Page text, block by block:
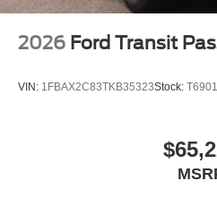
2026 Ford Transit
VIN: 1FBAX2C83TKB35323Stock: